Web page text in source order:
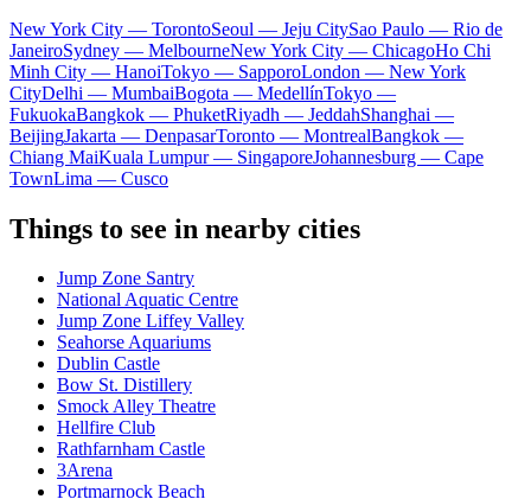
New York City — TorontoSeoul — Jeju CitySao Paulo — Rio de
JaneiroSydney — MelbourneNew York City — ChicagoHo Chi
Minh City — HanoiTokyo — SapporoLondon — New York
CityDelhi — MumbaiBogota — MedellínTokyo —
FukuokaBangkok — PhuketRiyadh — JeddahShanghai —
BeijingJakarta — DenpasarToronto — MontrealBangkok —
Chiang MaiKuala Lumpur — SingaporeJohannesburg — Cape
TownLima — Cusco
Things to see in nearby cities
Jump Zone Santry
National Aquatic Centre
Jump Zone Liffey Valley
Seahorse Aquariums
Dublin Castle
Bow St. Distillery
Smock Alley Theatre
Hellfire Club
Rathfarnham Castle
3Arena
Portmarnock Beach